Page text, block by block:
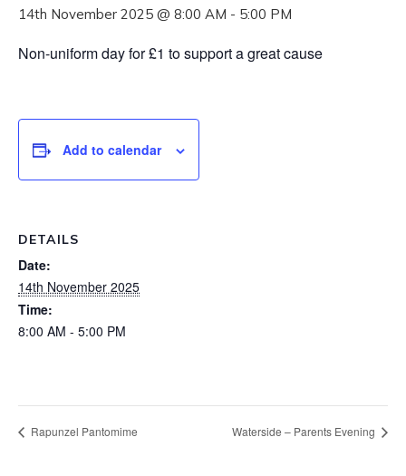
14th November 2025 @ 8:00 AM - 5:00 PM
Non-uniform day for £1 to support a great cause
Add to calendar
DETAILS
Date:
14th November 2025
Time:
8:00 AM - 5:00 PM
Rapunzel Pantomime Waterside – Parents Evening